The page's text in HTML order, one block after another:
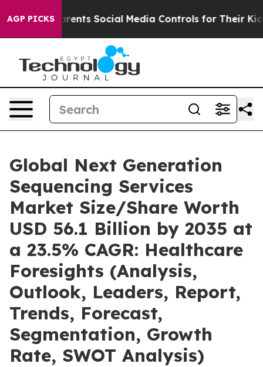
AGP PICKS
Social Media Controls for Their Kids. Should the
Global Next Generation
Sequencing Services
Market Size/Share Worth
USD 56.1 Billion by 2035 at
a 23.5% CAGR: Healthcare
Foresights (Analysis,
Outlook, Leaders, Report,
Trends, Forecast,
Segmentation, Growth
Rate, SWOT Analysis)